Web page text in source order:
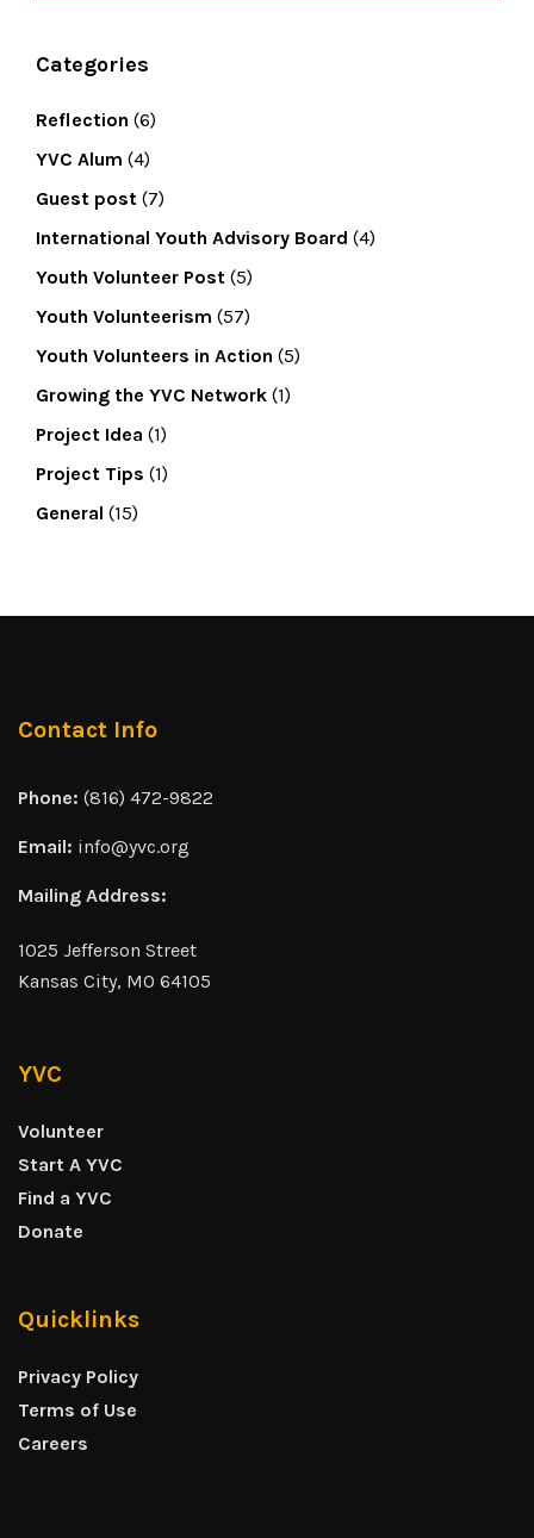
Categories
Reflection (6)
YVC Alum (4)
Guest post (7)
International Youth Advisory Board (4)
Youth Volunteer Post (5)
Youth Volunteerism (57)
Youth Volunteers in Action (5)
Growing the YVC Network (1)
Project Idea (1)
Project Tips (1)
General (15)
Contact Info
Phone: (816) 472-9822
Email: info@yvc.org
Mailing Address:
1025 Jefferson Street
Kansas City, MO 64105
YVC
Volunteer
Start A YVC
Find a YVC
Donate
Quicklinks
Privacy Policy
Terms of Use
Careers